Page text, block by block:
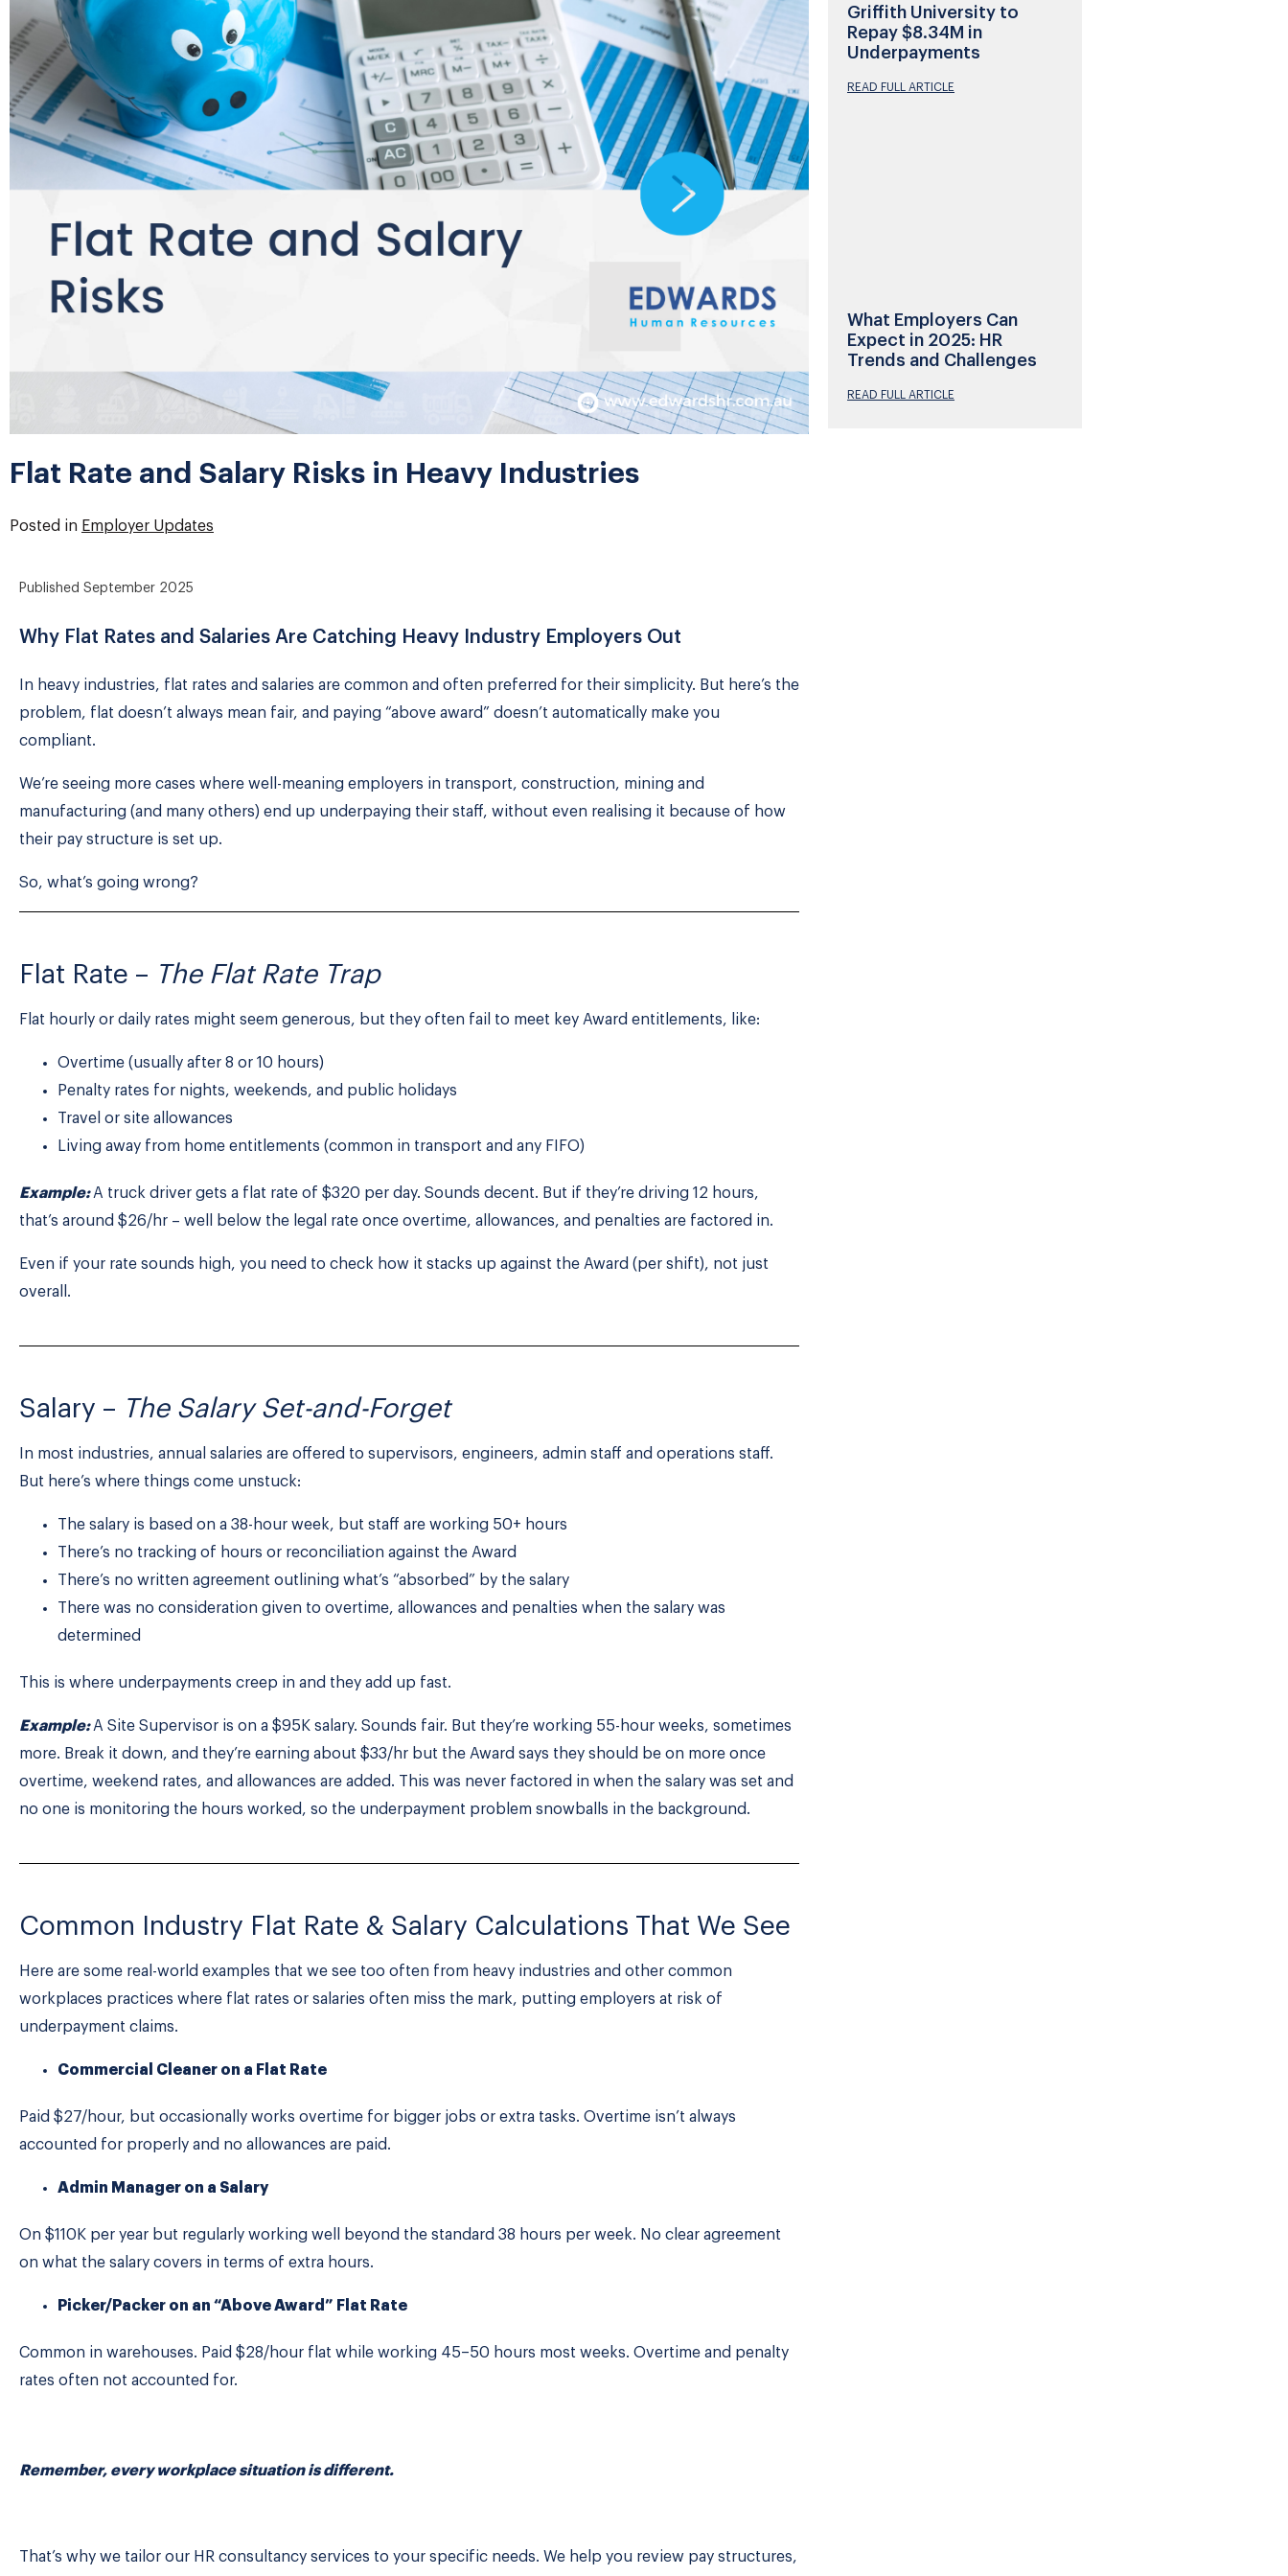
Flat Rate and Salary Risks in Heavy Industries
Posted in Employer Updates
Published September 2025
Why Flat Rates and Salaries Are Catching Heavy Industry Employers Out
In heavy industries, flat rates and salaries are common and often preferred for their simplicity. But here’s the
problem, flat doesn’t always mean fair, and paying “above award” doesn’t automatically make you
compliant.
We’re seeing more cases where well-meaning employers in transport, construction, mining and
manufacturing (and many others) end up underpaying their staff, without even realising it because of how
their pay structure is set up.
So, what’s going wrong?
Flat Rate – The Flat Rate Trap
Flat hourly or daily rates might seem generous, but they often fail to meet key Award entitlements, like:
Overtime (usually after 8 or 10 hours)
Penalty rates for nights, weekends, and public holidays
Travel or site allowances
Living away from home entitlements (common in transport and any FIFO)
Example:A truck driver gets a flat rate of $320 per day. Sounds decent. But if they’re driving 12 hours,
that’s around $26/hr – well below the legal rate once overtime, allowances, and penalties are factored in.
Even if your rate sounds high, you need to check how it stacks up against the Award (per shift), not just
overall.
Salary – The Salary Set-and-Forget
In most industries, annual salaries are offered to supervisors, engineers, admin staff and operations staff.
But here’s where things come unstuck:
The salary is based on a 38-hour week, but staff are working 50+ hours
There’s no tracking of hours or reconciliation against the Award
There’s no written agreement outlining what’s “absorbed” by the salary
There was no consideration given to overtime, allowances and penalties when the salary was
determined
This is where underpayments creep in and they add up fast.
Example: A Site Supervisor is on a $95K salary. Sounds fair. But they’re working 55-hour weeks, sometimes
more. Break it down, and they’re earning about $33/hr but the Award says they should be on more once
overtime, weekend rates, and allowances are added. This was never factored in when the salary was set and
no one is monitoring the hours worked, so the underpayment problem snowballs in the background.
Common Industry Flat Rate & Salary Calculations That We See
Here are some real-world examples that we see too often from heavy industries and other common
workplaces practices where flat rates or salaries often miss the mark, putting employers at risk of
underpayment claims.
Commercial Cleaner on a Flat Rate
Paid $27/hour, but occasionally works overtime for bigger jobs or extra tasks. Overtime isn’t always
accounted for properly and no allowances are paid.
Admin Manager on a Salary
On $110K per year but regularly working well beyond the standard 38 hours per week. No clear agreement
on what the salary covers in terms of extra hours.
Picker/Packer on an “Above Award” Flat Rate
Common in warehouses. Paid $28/hour flat while working 45–50 hours most weeks. Overtime and penalty
rates often not accounted for.
Remember, every workplace situation is different.
That’s why we tailor our HR consultancy services to your specific needs. We help you review pay structures,
Griffith University to
Repay $8.34M in
Underpayments
READ FULL ARTICLE
What Employers Can
Expect in 2025: HR
Trends and Challenges
READ FULL ARTICLE